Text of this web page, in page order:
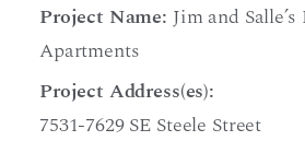
Project Name: Jim and Salle’s
Apartments
Project Address(es):
7531-7629 SE Steele Street